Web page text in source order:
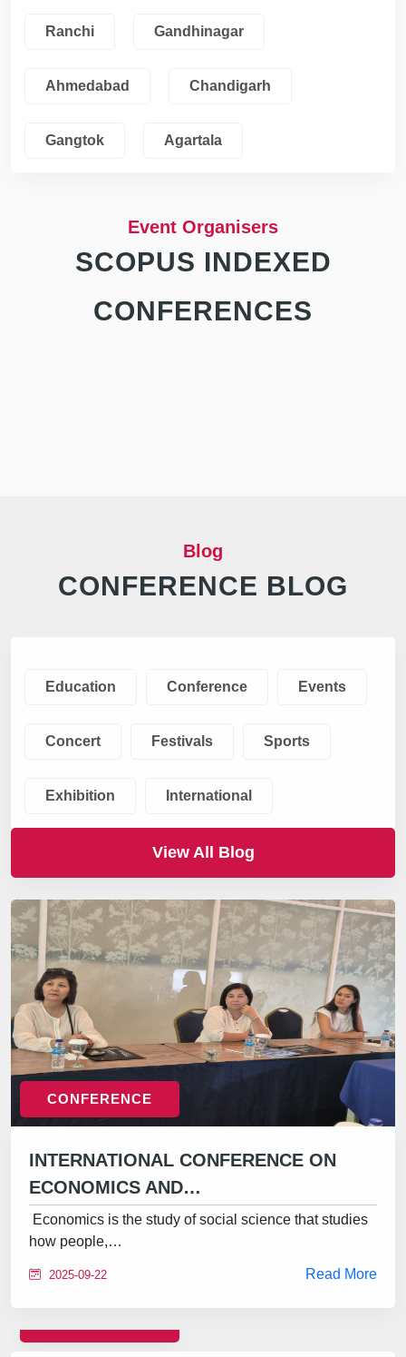
Ranchi Gandhinagar
Ahmedabad Chandigarh
Gangtok Agartala
Event Organisers
SCOPUS INDEXED
CONFERENCES
Blog
CONFERENCE BLOG
Education Conference Events
Concert Festivals Sports
Exhibition International
View All Blog
CONFERENCE
INTERNATIONAL CONFERENCE ON
ECONOMICS AND…
Economics is the study of social science that studies
how people,…
2025-09-22 Read More